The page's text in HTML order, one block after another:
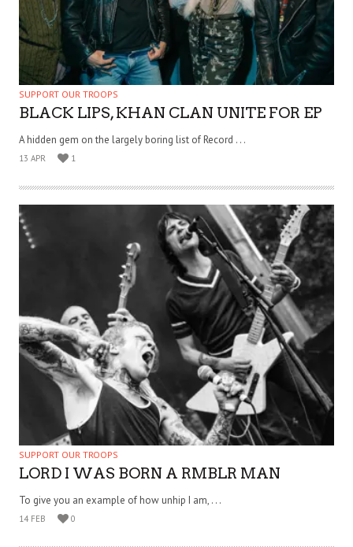
SUPPORT OUR TROOPS
BLACK LIPS, KHAN CLAN UNITE FOR EP
A hidden gem on the largely boring list of Record . . .
13 APR 1
SUPPORT OUR TROOPS
LORD I WAS BORN A RMBLR MAN
To give you an example of how unhip I am, . . .
14 FEB 0